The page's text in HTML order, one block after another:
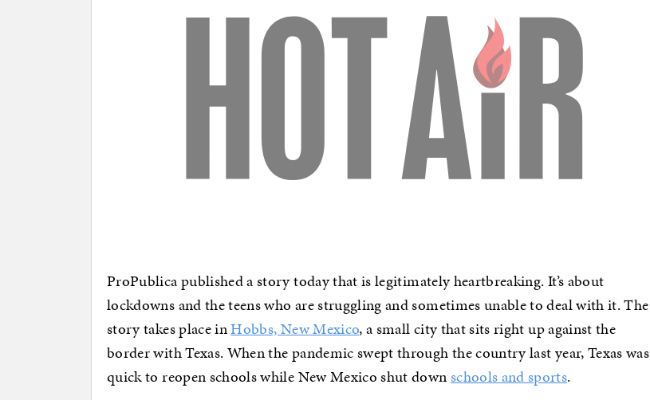
ProPublica published a story today that is legitimately heartbreaking. It’s about
lockdowns and the teens who are struggling and sometimes unable to deal with it. The
story takes place inHobbs, New Mexico, a small city that sits right up against the
border with Texas. When the pandemic swept through the country last year, Texas was
quick to reopen schools while New Mexico shut downschools and sports.